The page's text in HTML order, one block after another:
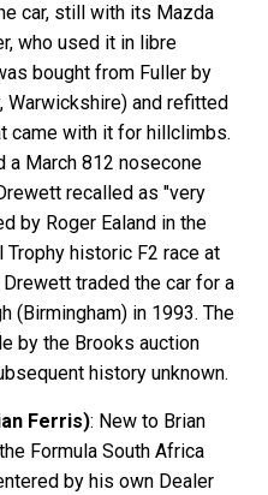
car, still with its Mazda
who used it in libre
bought from Fuller by
Warwickshire) and refitted
came with it for hillclimbs.
a March 812 nosecone
recalled as "very
by Roger Ealand in the
historic F2 race at
traded the car for a
(Birmingham) in 1993. The
by the Brooks auction
history unknown.
Ferris): New to Brian
Formula South Africa
by his own Dealer